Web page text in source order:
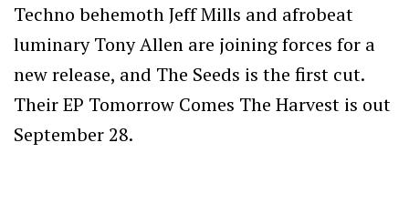
Techno behemoth Jeff Mills and afrobeat
luminary Tony Allen are joining forces for a
new release, and The Seeds is the first cut.
Their EP Tomorrow Comes The Harvest is out
September 28.